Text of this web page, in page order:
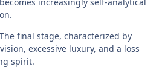
final stage, characterized by
excessive luxury, and a loss
spirit.